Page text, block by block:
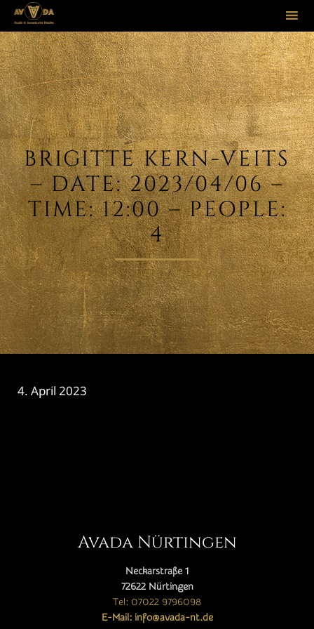
to
BRIGITTE KERN-VEITS
– DATE: 2023/04/06 –
TIME: 12:00 – PEOPLE:
4
4. April 2023
Avada Nürtingen
Neckarstraße 1
72622 Nürtingen
Tel: 07022 9796098
E-Mail: info@avada-nt.de